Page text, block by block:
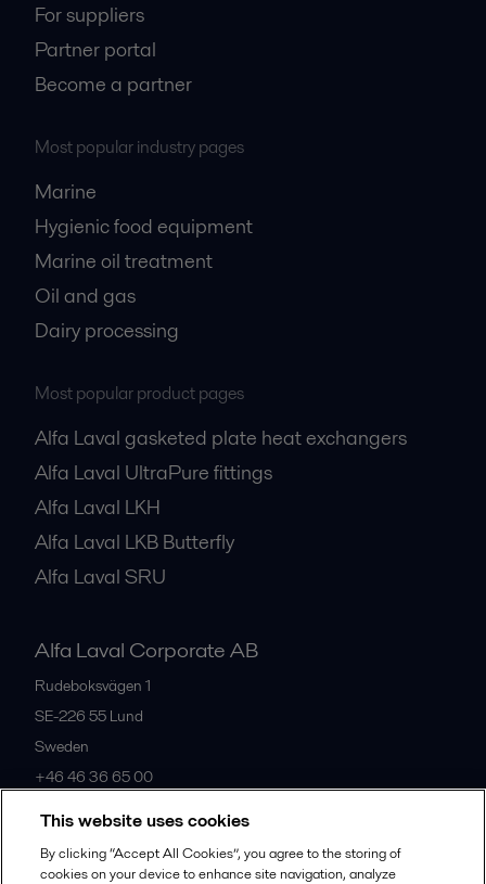
For suppliers
Partner portal
Become a partner
Most popular industry pages
Marine
Hygienic food equipment
Marine oil treatment
Oil and gas
Dairy processing
Most popular product pages
Alfa Laval gasketed plate heat exchangers
Alfa Laval UltraPure fittings
Alfa Laval LKH
Alfa Laval LKB Butterfly
Alfa Laval SRU
Alfa Laval Corporate AB
Rudeboksvägen 1
SE-226 55 Lund
Sweden
+46 46 36 65 00
All offices
This website uses cookies
By clicking “Accept All Cookies”, you agree to the storing of
cookies on your device to enhance site navigation, analyze